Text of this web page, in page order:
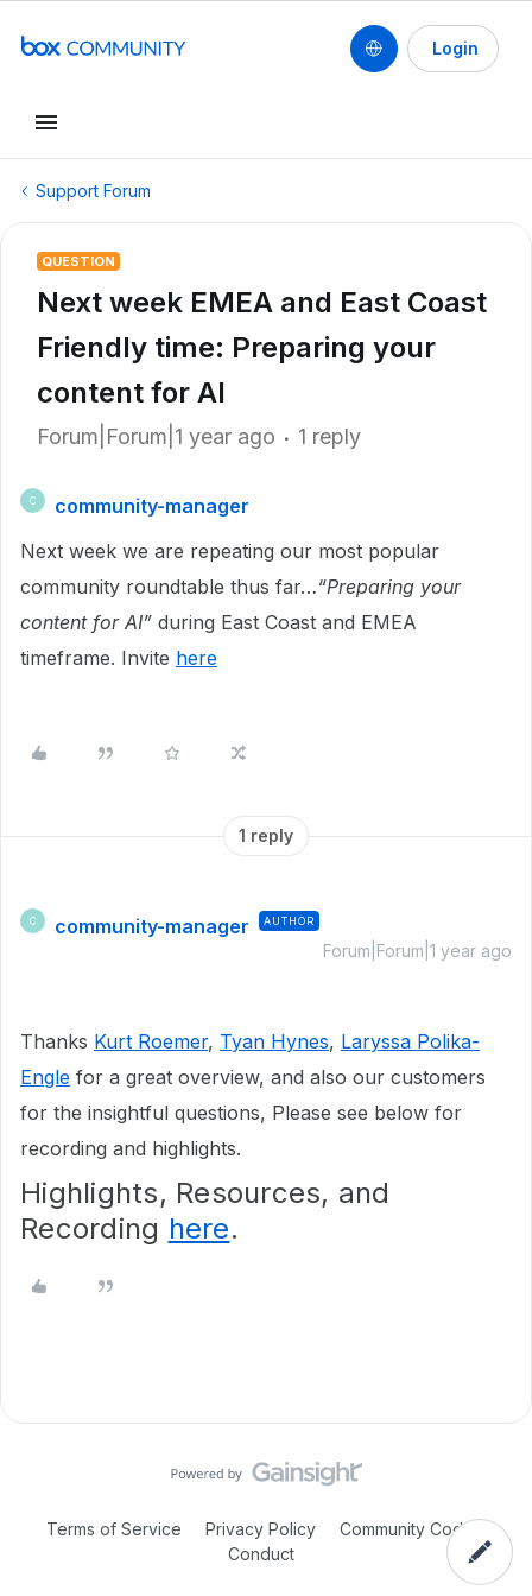
Login
Support Forum
QUESTION
Next week EMEA and East Coast
Friendly time: Preparing your
content for AI
Forum|Forum|1 year ago 1 reply
C
community-manager
Next week we are repeating our most popular
community roundtable thus far…“Preparing your
content for AI” during East Coast and EMEA
timeframe. Invite here
1 reply
C community-manager AUTHOR
Forum|Forum|1 year ago
Thanks Kurt Roemer, Tyan Hynes, Laryssa Polika-
Engle for a great overview, and also our customers
for the insightful questions, Please see below for
recording and highlights.
Highlights, Resources, and
Recording here.
Terms of Service Privacy Policy
Community Code of
Conduct